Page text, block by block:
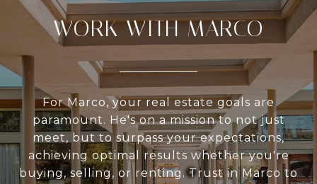
WORK WITH MARCO
For Marco, your real estate goals are
paramount. He's on a mission to not just
meet, but to surpass your expectations,
achieving optimal results whether you're
buying, selling, or renting. Trust in Marco to